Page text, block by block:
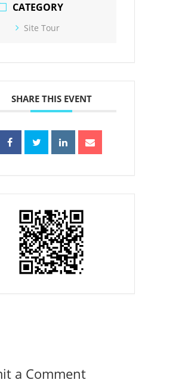
CATEGORY
Site Tour
SHARE THIS EVENT
a Comment